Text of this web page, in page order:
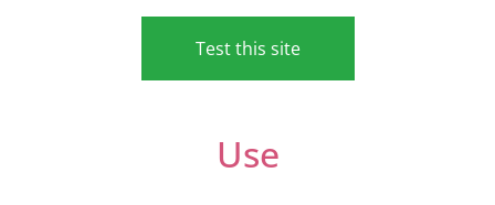
Test this site
Use